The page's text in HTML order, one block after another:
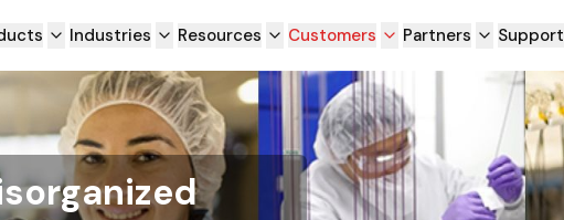
Industries Resources Customers Partners Support